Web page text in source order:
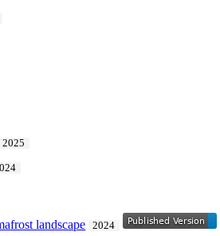
2025
landscape 2024